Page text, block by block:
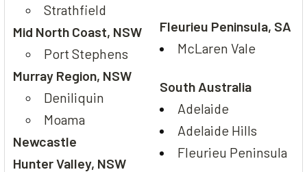
Strathfield
Mid North Coast, NSW
Port Stephens
Murray Region, NSW
Deniliquin
Moama
Newcastle
Hunter Valley, NSW
Fleurieu Peninsula, SA
McLaren Vale
South Australia
Adelaide
Adelaide Hills
Fleurieu Peninsula